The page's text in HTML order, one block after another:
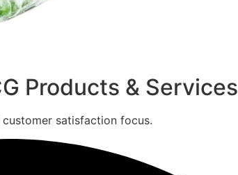
Products & Services
satisfaction focus.